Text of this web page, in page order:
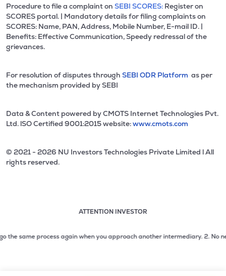
Procedure to file a complaint on SEBI SCORES: Register on
SCORES portal. | Mandatory details for filing complaints on
SCORES: Name, PAN, Address, Mobile Number, E-mail ID. |
Benefits: Effective Communication, Speedy redressal of the
grievances.
For resolution of disputes through SEBI ODR Platform as per
the mechanism provided by SEBI
Data & Content powered by CMOTS Internet Technologies Pvt.
Ltd. lSO Certified 9001:2015 website:www.cmots.com
© 2021 - 2026 NU Investors Technologies Private Limited l All
rights reserved.
ATTENTION INVESTOR
2 of 3: No need to issue cheques by investors while
process again when you approach another intermediary.2. No need